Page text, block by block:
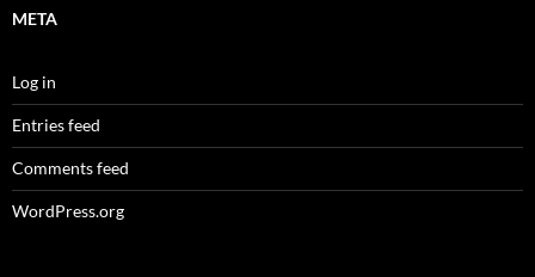
META
Log in
Entries feed
Comments feed
WordPress.org